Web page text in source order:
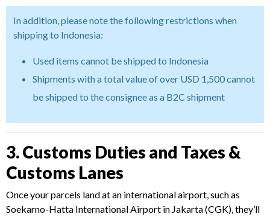
In addition, please note the following restrictions when
shipping to Indonesia:
Used items cannot be shipped to Indonesia
Shipments with a total value of over USD 1,500 cannot
be shipped to the consignee as a B2C shipment
3. Customs Duties and Taxes &
Customs Lanes
Once your parcels land at an international airport, such as
Soekarno-Hatta International Airport in Jakarta (CGK), they’ll